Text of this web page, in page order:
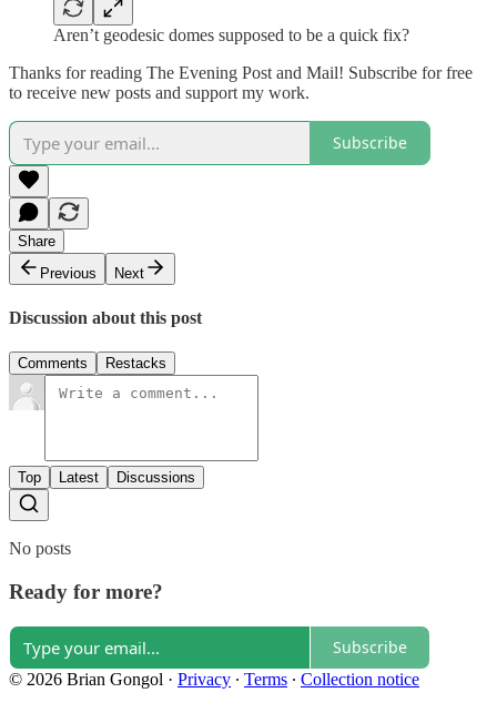
Aren’t geodesic domes supposed to be a quick fix?
Thanks for reading The Evening Post and Mail! Subscribe for free
to receive new posts and support my work.
Subscribe
Share
Previous
Next
Discussion about this post
Comments Restacks
Top Latest Discussions
No posts
Ready for more?
Subscribe
© 2026 Brian Gongol · Privacy ∙ Terms ∙ Collection notice